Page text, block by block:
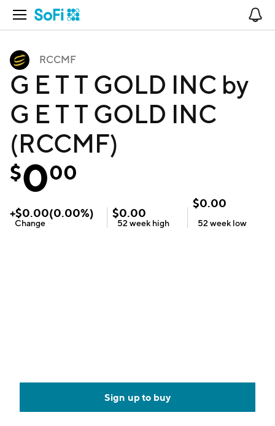
Open Navigation
RCCMF
G E T T GOLD INC by
G E T T GOLD INC
(RCCMF)
$000
+$0.00(0.00%)
Change
$0.00
52 week high
$0.00
52 week low
Sign up to buy